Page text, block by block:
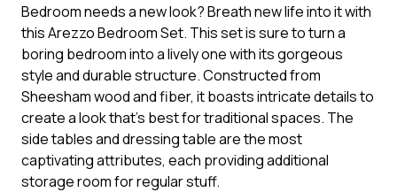
Bedroom needs a new look? Breath new life into it with
this Arezzo Bedroom Set. This set is sure to turn a
boring bedroom into a lively one with its gorgeous
style and durable structure. Constructed from
Sheesham wood and fiber, it boasts intricate details to
create a look that’s best for traditional spaces. The
side tables and dressing table are the most
captivating attributes, each providing additional
storage room for regular stuff.